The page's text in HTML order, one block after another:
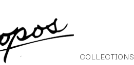
COLLECTIONS